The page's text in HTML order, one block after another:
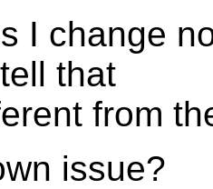
I change
that
from
issue?